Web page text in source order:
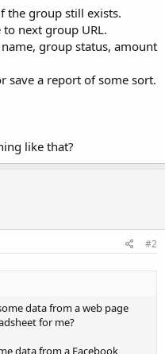
the group still exists.
next group URL.
group status, amount
save a report of some sort.
like that?
#2
data from a web page
for me?
data from a Facebook